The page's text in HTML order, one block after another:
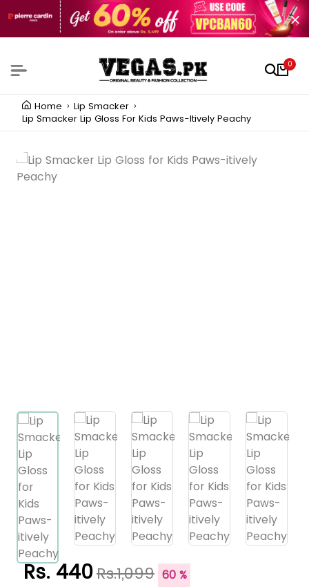
0
Home
Lip Smacker
Lip Smacker Lip Gloss For Kids Paws-Itively Peachy
Rs. 440Rs.1,099 60 %